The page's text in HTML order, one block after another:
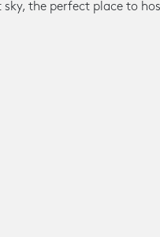
the perfect place to